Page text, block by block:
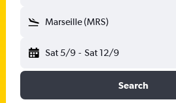
Marseille (MRS)
Sat 5/9 - Sat 12/9
Search